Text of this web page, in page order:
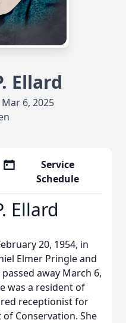
Ellard
6, 2025
Service
Schedule
Ellard
20, 1954, in
Elmer Pringle and
away March 6,
was a resident of
receptionist for
Conservation. She